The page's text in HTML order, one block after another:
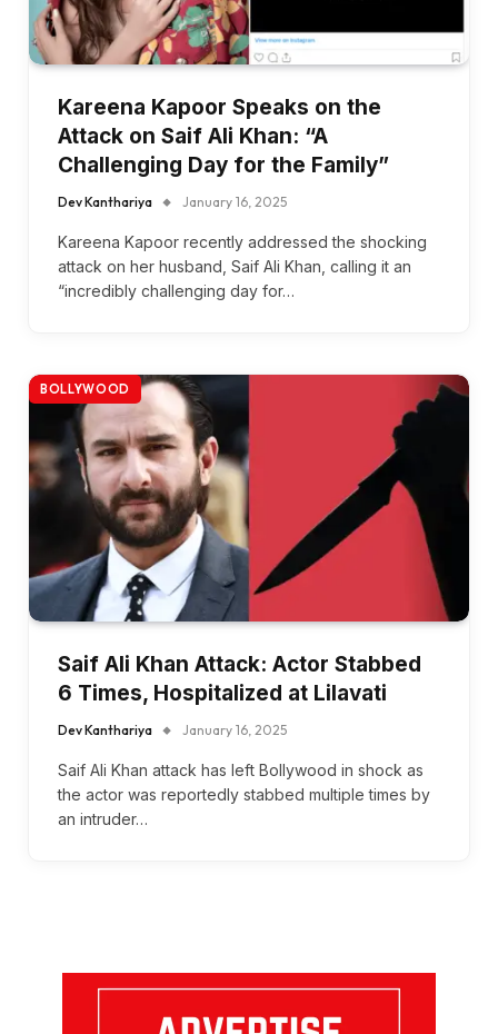
Kareena Kapoor Speaks on the
Attack on Saif Ali Khan: “A
Challenging Day for the Family”
Dev Kanthariya January 16, 2025
Kareena Kapoor recently addressed the shocking
attack on her husband, Saif Ali Khan, calling it an
“incredibly challenging day for…
BOLLYWOOD
Saif Ali Khan Attack: Actor Stabbed
6 Times, Hospitalized at Lilavati
Dev Kanthariya January 16, 2025
Saif Ali Khan attack has left Bollywood in shock as
the actor was reportedly stabbed multiple times by
an intruder…